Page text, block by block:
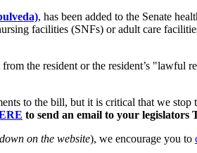
, has been added to the Senate
facilities (SNFs) or adult care
the resident or the resident’s
to the bill, but it is critical that we stop
to send an email to your legislators
on the website), we encourage you to